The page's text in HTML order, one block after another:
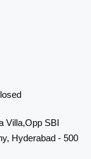
Villa,Opp SBI
Hyderabad - 500